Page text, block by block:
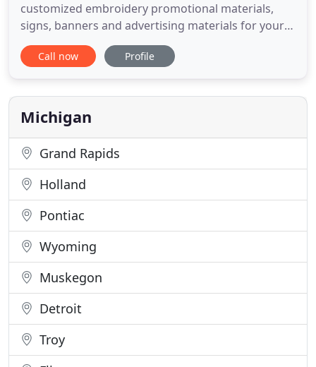
customized embroidery promotional materials,
signs, banners and advertising materials for your
business. We also offer an amazing selection of
personalized gifts for yourself or your friends that
etching technology that's the talk of the town.
Impress your customers
Call now Profile
Michigan
Grand Rapids
Holland
Pontiac
Wyoming
Muskegon
Detroit
Troy